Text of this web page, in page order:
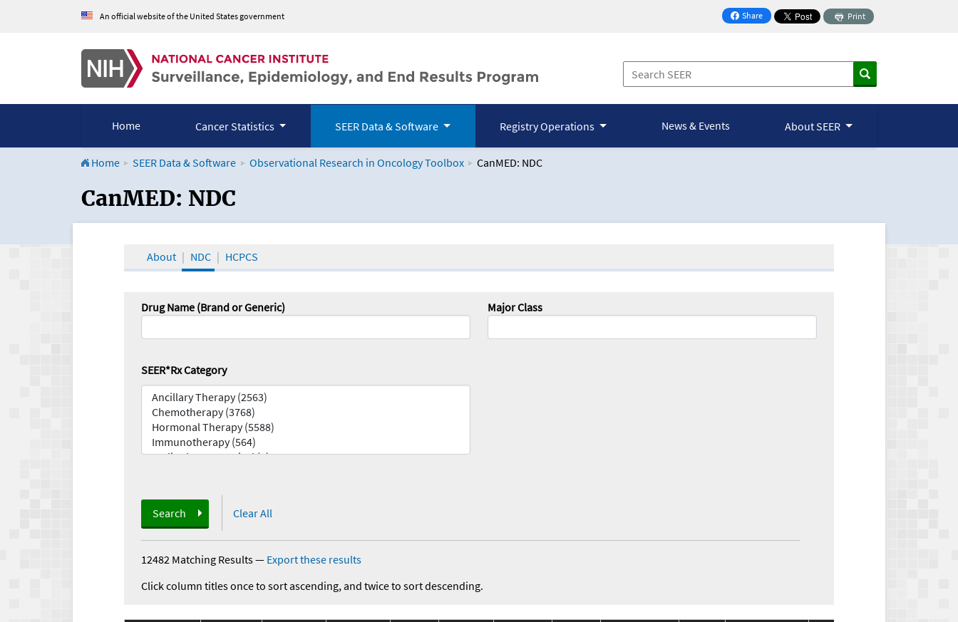
An official website of the United States government Share
on Facebook
Print
Home Cancer Statistics SEER Data & Software Registry Operations News & Events About SEER
Home SEER Data & Software Observational Research in Oncology Toolbox CanMED: NDC
CanMED and the Oncology Toolbox
CanMED: NDC
About NDC HCPCS
Drug Name (Brand or Generic) Major Class
SEER*Rx Category
Search Clear All
12482 Matching Results— Export these results
Click column titles once to sort ascending, and twice to sort descending.